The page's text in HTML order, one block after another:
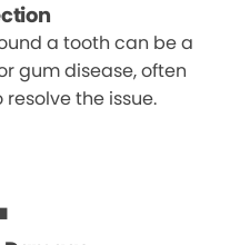
a tooth can be a
gum disease, often
the issue.